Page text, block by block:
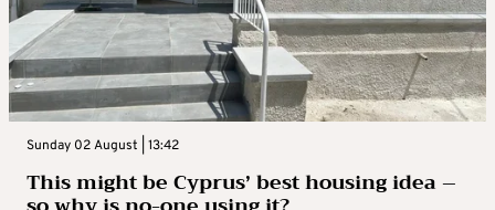
Sunday 02 August | 13:42
This might be Cyprus’ best housing idea –